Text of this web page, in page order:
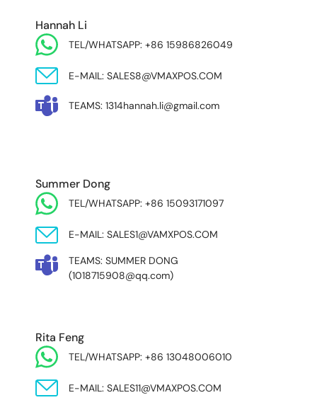
Hannah Li
TEL/WHATSAPP: +86 15986826049
E-MAIL: SALES8@VMAXPOS.COM
TEAMS: 1314hannah.li@gmail.com
Summer Dong
TEL/WHATSAPP: +86 15093171097
E-MAIL: SALES1@VAMXPOS.COM
TEAMS: SUMMER DONG
(1018715908@qq.com)
Rita Feng
TEL/WHATSAPP: +86 13048006010
E-MAIL: SALES11@VMAXPOS.COM